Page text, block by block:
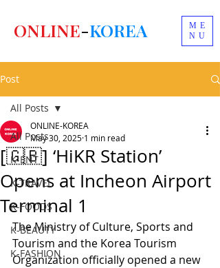
ME
NU
ONLINE-KOREA
Post
All Posts
K-ENT
K-TRAVEL
K-FOODS
K-BEAUTY
K-FASHION
All Posts
[🇬🇧] ‘HiKR Station’
Opens at Incheon Airport
Terminal 1
ONLINE-KOREA
May 30, 2025 1 min read
The Ministry of Culture, Sports and
Tourism and the Korea Tourism
Organization officially opened a new